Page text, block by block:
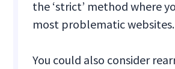
the ‘strict’ method where
most problematic websites.
You could also consider